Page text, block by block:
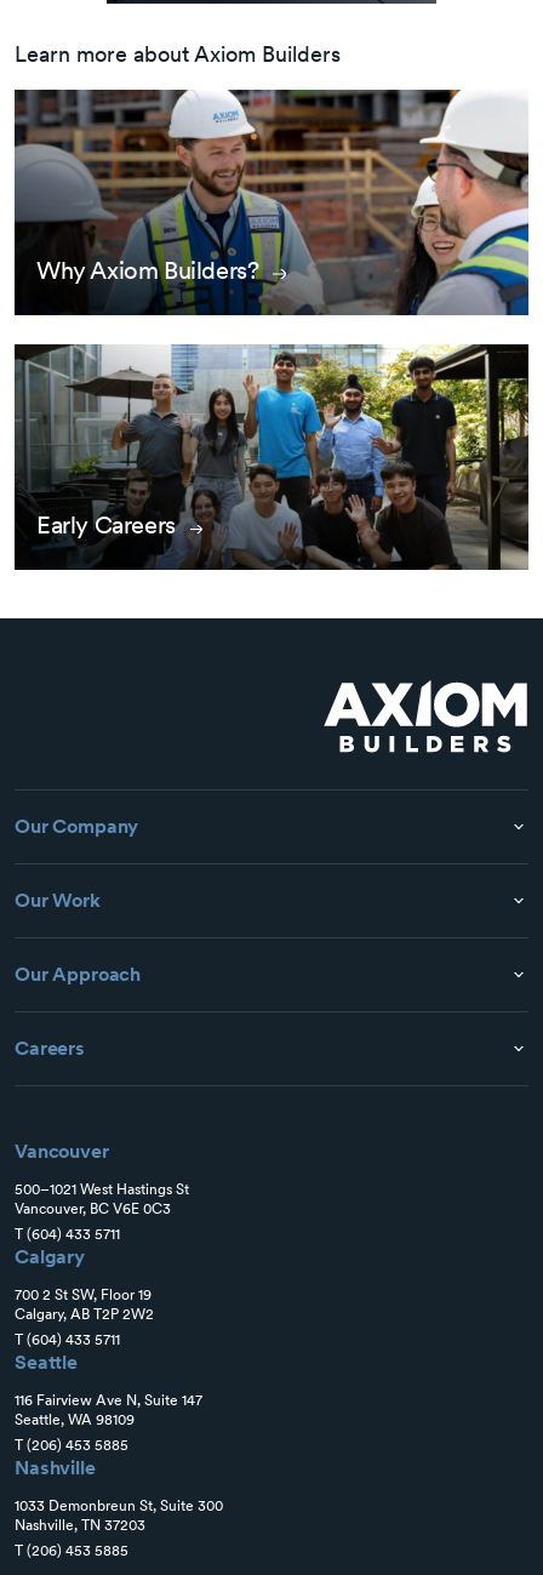
Learn more about Axiom Builders
Why Axiom Builders?
Early Careers
Our Company
Our Work
Our Approach
Careers
Vancouver
500–1021 West Hastings St
Vancouver, BC V6E 0C3
T (604) 433 5711
Calgary
700 2 St SW, Floor 19
Calgary, AB T2P 2W2
T (604) 433 5711
Seattle
116 Fairview Ave N, Suite 147
Seattle, WA 98109
T (206) 453 5885
Nashville
1033 Demonbreun St, Suite 300
Nashville, TN 37203
T (206) 453 5885